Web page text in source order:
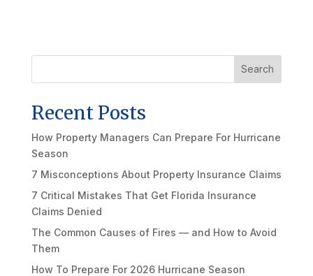
Search
Recent Posts
How Property Managers Can Prepare For Hurricane
Season
7 Misconceptions About Property Insurance Claims
7 Critical Mistakes That Get Florida Insurance
Claims Denied
The Common Causes of Fires — and How to Avoid
Them
How To Prepare For 2026 Hurricane Season